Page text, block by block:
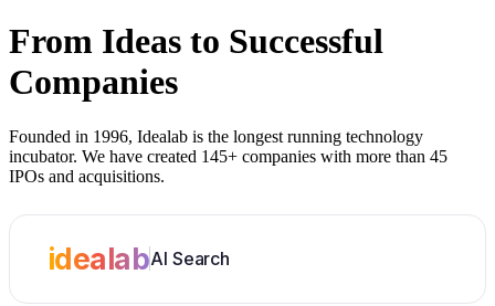
From Ideas to Successful
Companies
Founded in 1996, Idealab is the longest running technology
incubator. We have created 145+ companies with more than 45
IPOs and acquisitions.
idealabAI Search